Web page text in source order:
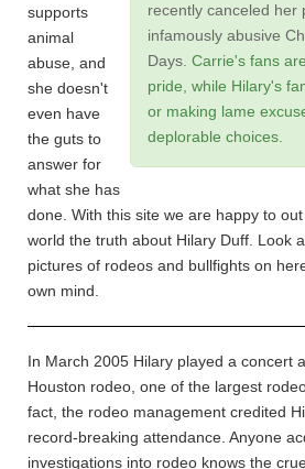
recently canceled her
infamously abusive
Days . Carrie's fans
pride, while Hilary's
or making lame
deplorable choices.
supports
animal
abuse, and
she doesn't
even have
the guts to
answer for
what she has
done. With this site we are happy to
world the truth about Hilary Duff. Look
pictures of rodeos and bullfights on
own mind.
In March 2005 Hilary played a concert
Houston rodeo, one of the largest
fact, the rodeo management credited
record-breaking attendance. Anyone
investigations into rodeo knows the